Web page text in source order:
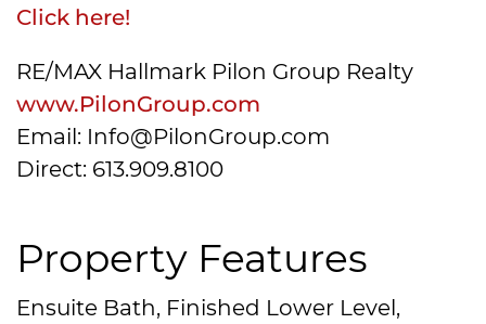
Click here!
RE/MAX Hallmark Pilon Group Realty
www.PilonGroup.com
Email: Info@PilonGroup.com
Direct: 613.909.8100
Property Features
Ensuite Bath, Finished Lower Level,